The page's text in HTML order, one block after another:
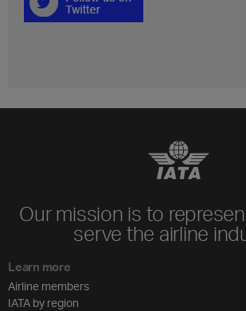
Our mission is to
serve the airline
Learn more
Airline members
IATA by region